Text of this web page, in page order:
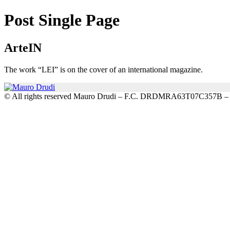
Post Single Page
ArteIN
The work “LEI” is on the cover of an international magazine.
© All rights reserved Mauro Drudi – F.C. DRDMRA63T07C357B –